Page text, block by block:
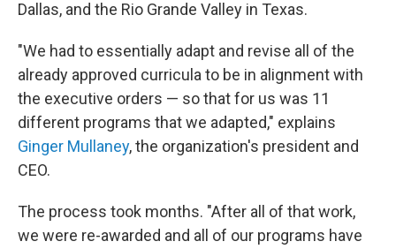
Dallas, and the Rio Grande Valley in Texas.
"We had to essentially adapt and revise all of the
already approved curricula to be in alignment with
the executive orders — so that for us was 11
different programs that we adapted," explains
Ginger Mullaney, the organization's president and
CEO.
The process took months. "After all of that work,
we were re-awarded and all of our programs have